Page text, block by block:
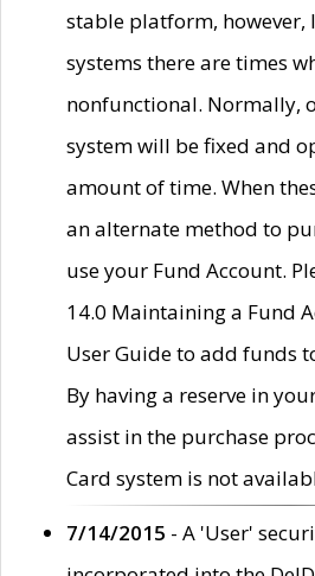
stable platform,
systems there are times
nonfunctional. Normally,
system will be fixed and
amount of time. When
an alternate method to
use your Fund Account.
14.0 Maintaining a Fund
User Guide to add funds
By having a reserve in
assist in the purchase
Card system is not
7/14/2015 - A 'User'